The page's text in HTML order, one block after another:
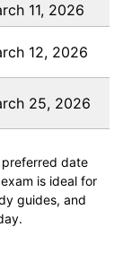
11, 2026
12, 2026
25, 2026
date
is ideal for
guides, and